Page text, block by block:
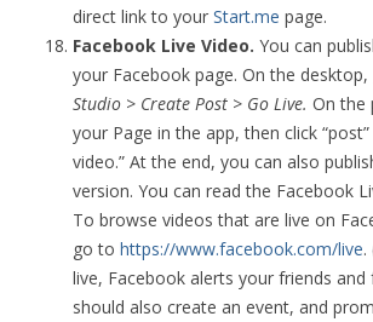
direct link to your Start.me page.
Facebook Live Video. You can
your Facebook page. On the
Studio > Create Post > Go Live. On the
your Page in the app, then click
video.” At the end, you can also
version. You can read the Facebook
To browse videos that are live on
go to https://www.facebook.com/live.
live, Facebook alerts your friends and
should also create an event, and